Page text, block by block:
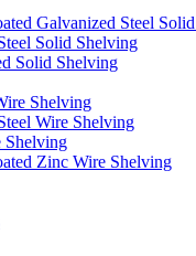
Galvanized Steel
Solid Shelving
Solid Shelving
Shelving
Wire Shelving
Shelving
Zinc Wire Shelving